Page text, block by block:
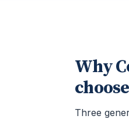
Why
Three